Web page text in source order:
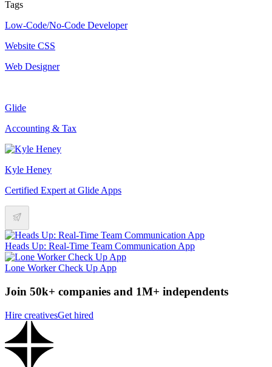
Tags
Low-Code/No-Code Developer
Website CSS
Web Designer
Glide
Accounting & Tax
Kyle Heney
Certified Expert at Glide Apps
Heads Up: Real-Time Team Communication App
Lone Worker Check Up App
Join 50k+ companies and 1M+ independents
Hire creativesGet hired